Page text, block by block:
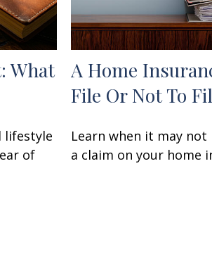
What
lifestyle
of
A Home
File Or Not To
Learn when it may not
a claim on your home